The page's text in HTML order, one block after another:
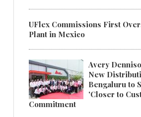
UFlex Commissions First
Plant in Mexico
Avery
New
Bengaluru to
'Closer to
Commitment